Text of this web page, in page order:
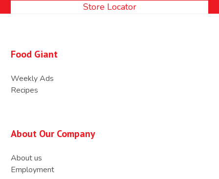
Store Locator
Food Giant
Weekly Ads
Recipes
About Our Company
About us
Employment